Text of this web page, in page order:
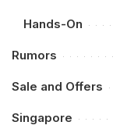
Hands-On
Rumors
Sale and Offers
Singapore